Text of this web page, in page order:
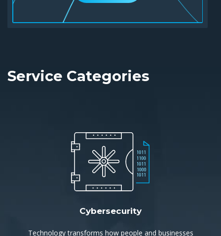
Service Categories
Cybersecurity
Technology transforms how people and businesses